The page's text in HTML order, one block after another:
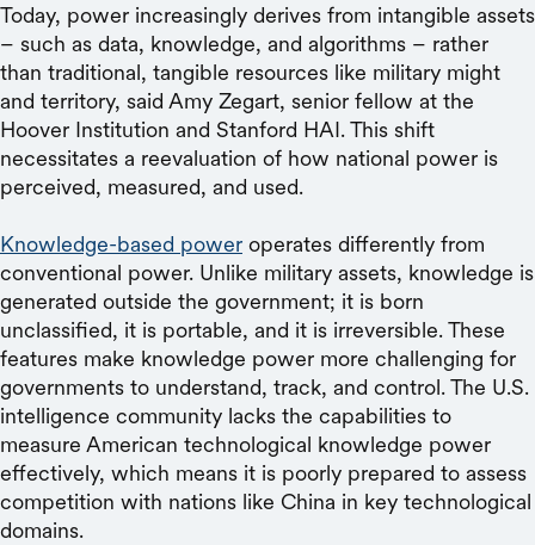
Today, power increasingly derives from intangible assets
– such as data, knowledge, and algorithms – rather
than traditional, tangible resources like military might
and territory, said Amy Zegart, senior fellow at the
Hoover Institution and Stanford HAI. This shift
necessitates a reevaluation of how national power is
perceived, measured, and used.
Knowledge-based power operates differently from
conventional power. Unlike military assets, knowledge is
generated outside the government; it is born
unclassified, it is portable, and it is irreversible. These
features make knowledge power more challenging for
governments to understand, track, and control. The U.S.
intelligence community lacks the capabilities to
measure American technological knowledge power
effectively, which means it is poorly prepared to assess
competition with nations like China in key technological
domains.